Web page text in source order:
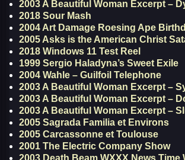
2003 A Beautiful Woman Excerpt –
2018 Sour Mash
2004 Art Damage Roesing Ape
2005 Asks is the American Christ
2018 Windows 11 Test Reel
1999 Sergio Haladyna’s Sweet Exile
2004 Wahle – Guilfoil Telephone
2003 A Beautiful Woman Excerpt –
2003 A Beautiful Woman Excerpt –
2003 A Beautiful Woman Excerpt –
2005 Sagrada Familia et Environs
2005 Carcassonne et Toulouse
2001 The Electric Company Show